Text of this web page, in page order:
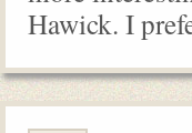
Hawick. I